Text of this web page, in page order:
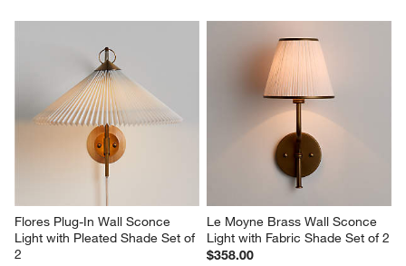
Flores Plug-In Wall Sconce
Light with Pleated Shade Set of
2
Le Moyne Brass Wall Sconce
Light with Fabric Shade Set of 2
$358.00